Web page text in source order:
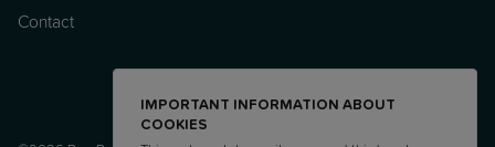
Contact
IMPORTANT INFORMATION ABOUT
COOKIES